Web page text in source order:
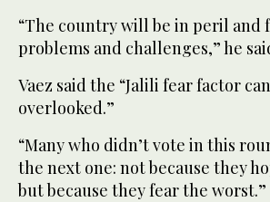
“The country will be in peril and
problems and challenges,” he
Vaez said the “Jalili fear factor
overlooked.”
“Many who didn’t vote in this
the next one: not because they
but because they fear the worst.”